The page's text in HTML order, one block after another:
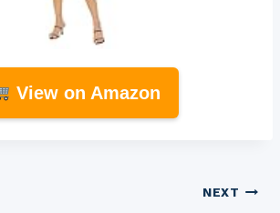
View on Amazon
NEXT